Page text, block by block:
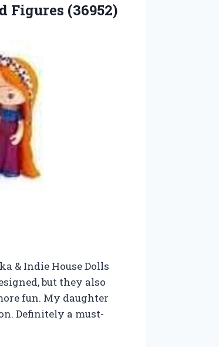
Figures (36952)
& Indie House Dolls
but they also
fun. My daughter
Definitely a must-